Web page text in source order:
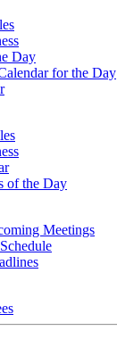
Day
for the Day
of the Day
Meetings